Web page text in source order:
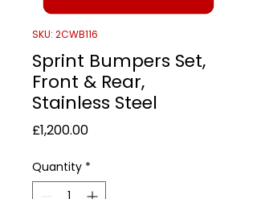
SKU: 2CWB116
Sprint Bumpers Set,
Front & Rear,
Stainless Steel
£1,200.00Price
Quantity *